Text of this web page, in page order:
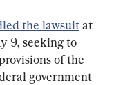
the lawsuit at
9, seeking to
of the
government